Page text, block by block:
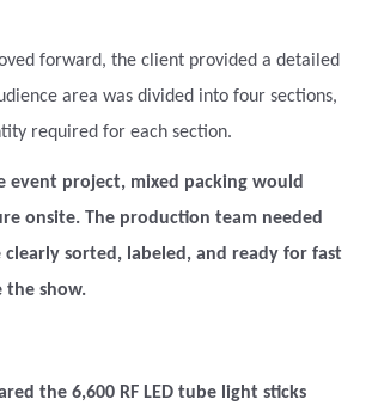
forward, the client provided a detailed
area was divided into four sections,
required for each section.
event project, mixed packing would
onsite. The production team needed
sorted, labeled, and ready for fast
show.
the 6,600 RF LED tube light sticks